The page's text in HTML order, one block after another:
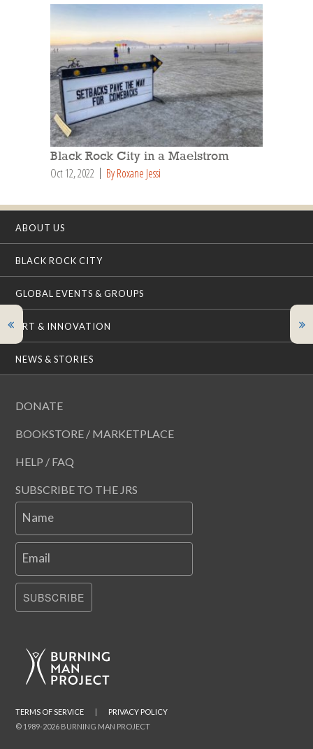
Black Rock City in a Maelstrom
Oct 12, 2022 By Roxane Jessi
ABOUT US
BLACK ROCK CITY
GLOBAL EVENTS & GROUPS
ART & INNOVATION
NEWS & STORIES
DONATE
BOOKSTORE / MARKETPLACE
HELP / FAQ
SUBSCRIBE TO THE JRS
Name
Email
SUBSCRIBE
© 1989-2026 BURNING MAN PROJECT
TERMS OF SERVICE | PRIVACY POLICY